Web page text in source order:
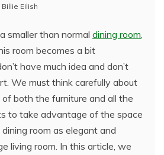
Billie Eilish
smaller than normal dining room
room becomes a bit
have much idea and don’t
We must think carefully about
both the furniture and all the
to take advantage of the space
room as elegant and
living room. In this article, we